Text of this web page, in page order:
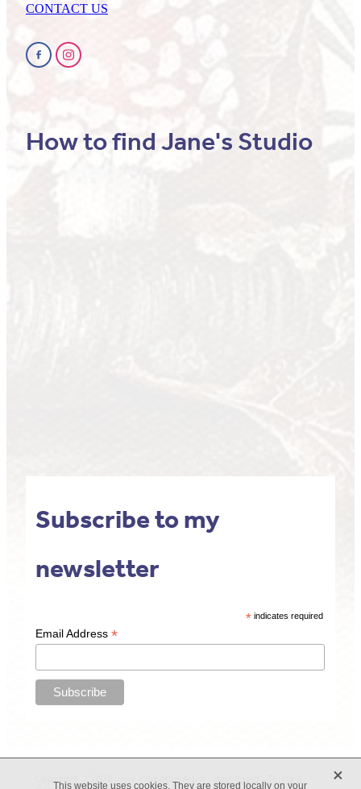
CONTACT US
How to find Jane's Studio
Subscribe to my
newsletter
* indicates required
Email Address *
This website uses cookies. They are stored locally on your X